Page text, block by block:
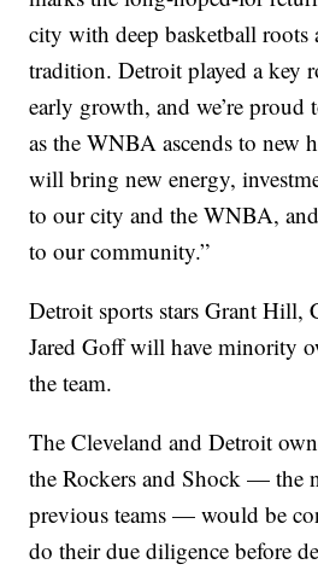
city with deep basketball roots
tradition. Detroit played a key
early growth, and we’re proud
as the WNBA ascends to new
will bring new energy,
to our city and the WNBA,
to our community.”
Detroit sports stars Grant Hill,
Jared Goff will have minority
the team.
The Cleveland and Detroit
the Rockers and Shock — the
previous teams — would be
do their due diligence before